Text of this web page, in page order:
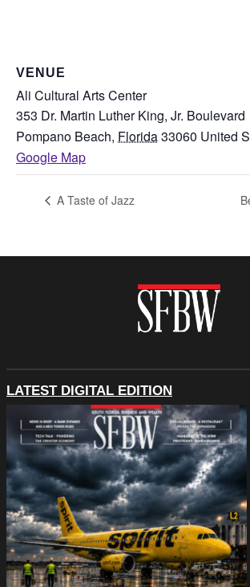
VENUE
Ali Cultural Arts Center
353 Dr. Martin Luther King, Jr. Boulevard
Pompano Beach, Florida33060 United
Google Map
A Taste of Jazz
LATEST DIGITAL EDITION